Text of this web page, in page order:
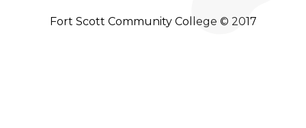
Fort Scott Community College © 2017